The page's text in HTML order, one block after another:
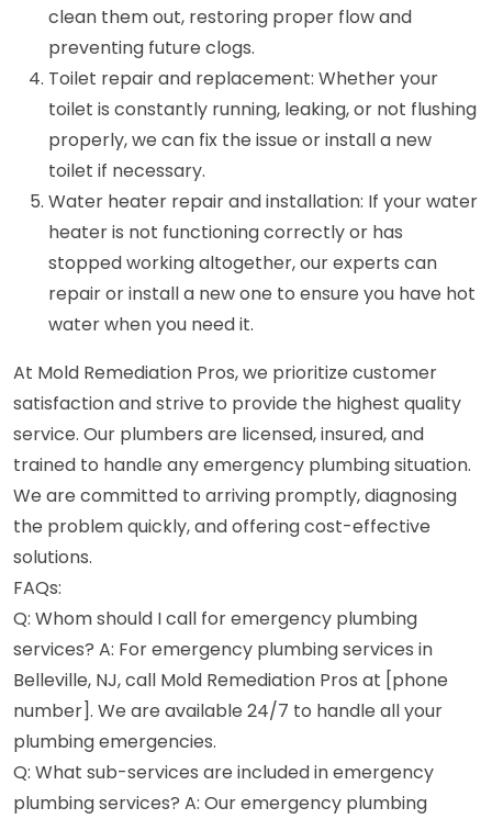
clean them out, restoring proper flow and
preventing future clogs.
Toilet repair and replacement: Whether your
toilet is constantly running, leaking, or not flushing
properly, we can fix the issue or install a new
toilet if necessary.
Water heater repair and installation: If your water
heater is not functioning correctly or has
stopped working altogether, our experts can
repair or install a new one to ensure you have hot
water when you need it.
At Mold Remediation Pros, we prioritize customer
satisfaction and strive to provide the highest quality
service. Our plumbers are licensed, insured, and
trained to handle any emergency plumbing situation.
We are committed to arriving promptly, diagnosing
the problem quickly, and offering cost-effective
solutions.
FAQs:
Q: Whom should I call for emergency plumbing
services? A: For emergency plumbing services in
Belleville, NJ, call Mold Remediation Pros at [phone
number]. We are available 24/7 to handle all your
plumbing emergencies.
Q: What sub-services are included in emergency
plumbing services? A: Our emergency plumbing